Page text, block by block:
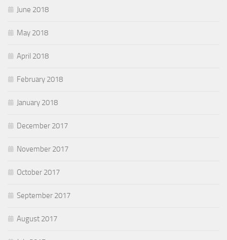
June 2018
May 2018
April 2018
February 2018
January 2018
December 2017
November 2017
October 2017
September 2017
August 2017